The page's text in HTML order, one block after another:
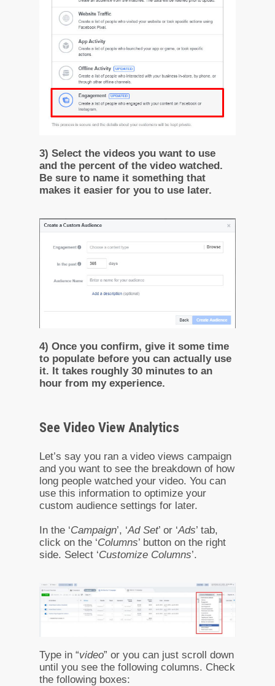
3) Select the videos you want to use
and the percent of the video watched.
Be sure to name it something that
makes it easier for you to use later.
4) Once you confirm, give it some time
to populate before you can actually use
it. It takes roughly 30 minutes to an
hour from my experience.
See Video View Analytics
Let’s say you ran a video views campaign
and you want to see the breakdown of how
long people watched your video. You can
use this information to optimize your
custom audience settings for later.
In the ‘Campaign’, ‘Ad Set’ or ‘Ads’ tab,
click on the ‘Columns’ button on the right
side. Select ‘Customize Columns’.
Type in “video” or you can just scroll down
until you see the following columns. Check
the following boxes: